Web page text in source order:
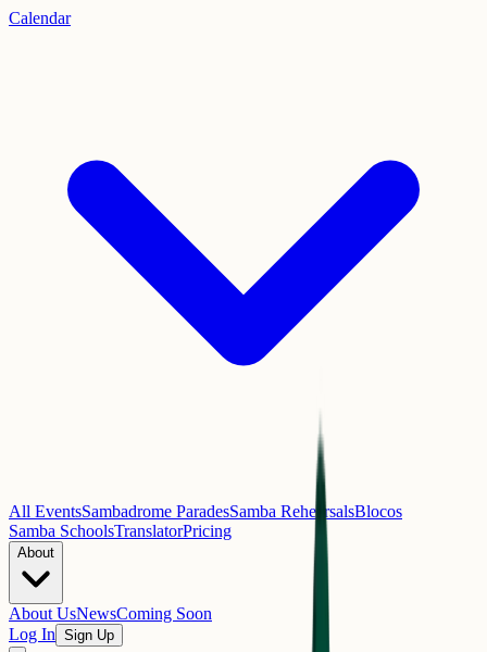
Calendar
All EventsSambadrome ParadesSamba RehearsalsBlocos
Samba SchoolsTranslatorPricing
About
About UsNewsComing Soon
Log In Sign Up